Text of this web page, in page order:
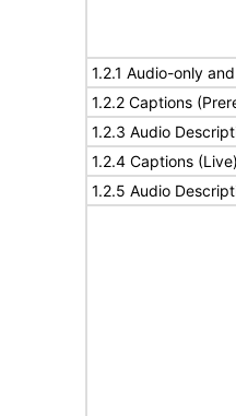
1.2.1 Audio-only
1.2.2 Captions
1.2.3 Audio
1.2.4 Captions
1.2.5 Audio